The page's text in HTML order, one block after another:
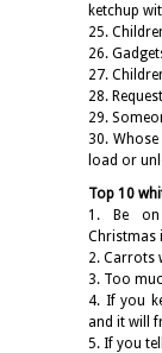
ketchup
25.
26.
27.
28.
29.
30.
load or
Top 10
1. Be on
Christmas
2. Carrots
3. Too
4. If you
and it will
5. If you